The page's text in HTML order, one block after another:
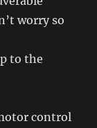
worry so
to the
control